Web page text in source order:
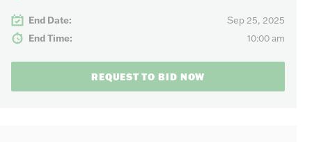
End Date: Sep 25, 2025
End Time: 10:00 am
REQUEST TO BID NOW